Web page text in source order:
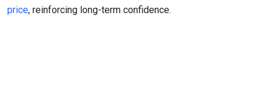
price, reinforcing long-term confidence.